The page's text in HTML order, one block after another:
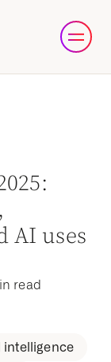
AI uses
read
intelligence